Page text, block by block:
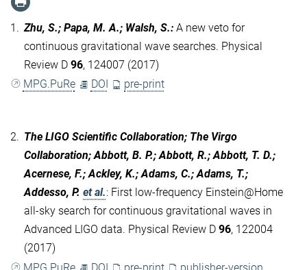
1. Zhu, S.; Papa, M. A.; Walsh, S.: A new veto for
continuous gravitational wave searches. Physical
Review D 96, 124007 (2017)
MPG.PuRe
DOI pre-print
2. The LIGO Scientific Collaboration; The Virgo
Collaboration; Abbott, B. P.; Abbott, R.; Abbott, T. D.;
Acernese, F.; Ackley, K.; Adams, C.; Adams, T.;
Addesso, P. et al.: First low-frequency Einstein@Home
all-sky search for continuous gravitational waves in
Advanced LIGO data. Physical Review D 96, 122004
(2017)
MPG.PuRe
DOI pre-print publisher-version